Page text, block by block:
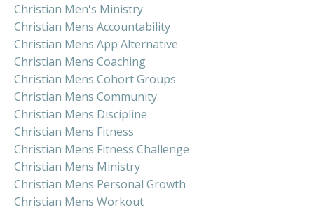
Christian Men's Ministry
Christian Mens Accountability
Christian Mens App Alternative
Christian Mens Coaching
Christian Mens Cohort Groups
Christian Mens Community
Christian Mens Discipline
Christian Mens Fitness
Christian Mens Fitness Challenge
Christian Mens Ministry
Christian Mens Personal Growth
Christian Mens Workout